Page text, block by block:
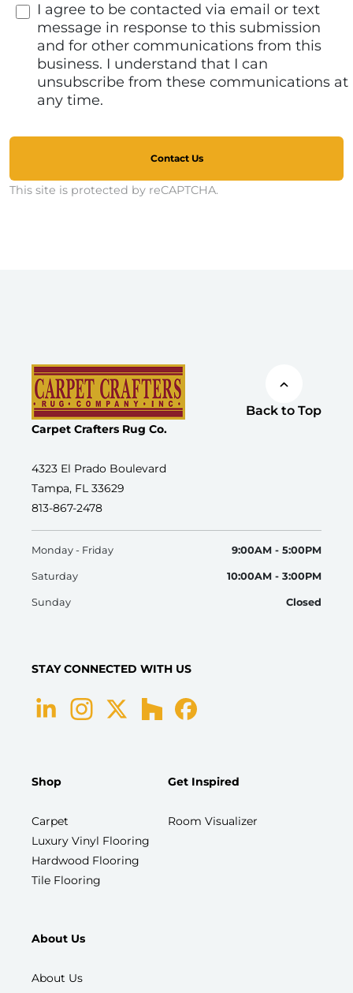
I agree to be contacted via email or text
message in response to this submission
and for other communications from this
business. I understand that I can
unsubscribe from these communications at
any time.
Contact Us
This site is protected by reCAPTCHA.
Back to Top
Carpet Crafters Rug Co.
4323 El Prado Boulevard
Tampa, FL 33629
813-867-2478
Monday - Friday 9:00AM - 5:00PM
Saturday 10:00AM - 3:00PM
Sunday Closed
STAY CONNECTED WITH US
Shop
Carpet
Luxury Vinyl Flooring
Hardwood Flooring
Tile Flooring
Get Inspired
Room Visualizer
About Us
About Us